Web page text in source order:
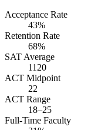
Acceptance Rate
43%
Retention Rate
68%
SAT Average
1120
ACT Midpoint
22
ACT Range
18–25
Full-Time Faculty